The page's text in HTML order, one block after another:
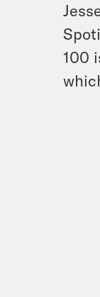
100